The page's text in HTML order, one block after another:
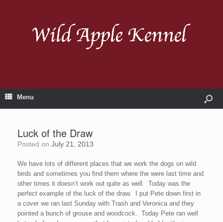
Menu
Luck of the Draw
Posted on July 21, 2013
We have lots of different places that we work the dogs on wild
birds and sometimes you find them where the were last time and
other times it doesn’t work out quite as well. Today was the
perfect example of the luck of the draw. I put Pete down first in
a cover we ran last Sunday with Trash and Veronica and they
pointed a bunch of grouse and woodcock. Today Pete ran well